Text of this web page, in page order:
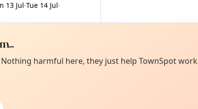
13 Jul·Tue 14 Jul·
from around here, huh?
us your town →
harmful here, they just help TownSpot work